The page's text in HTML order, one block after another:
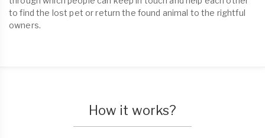
to find the lost pet or return the found animal to the rightful
owners.
How it works?